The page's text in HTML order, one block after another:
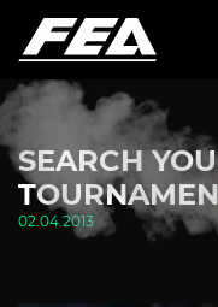
SEARCH
02.04.2013